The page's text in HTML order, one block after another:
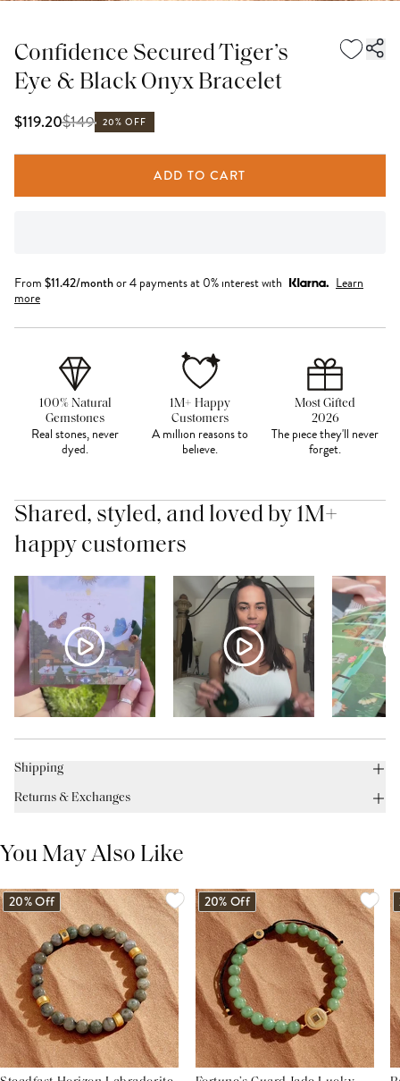
Confidence Secured Tiger’s
Eye & Black Onyx Bracelet
$119.20$149 20% OFF
ADD TO CART
From $11.42/monthor 4 payments at 0% interest with
Learn
more
100% Natural
Gemstones
Real stones, never
dyed.
1M+ Happy
Customers
A million reasons to
believe.
Most Gifted
2026
The piece they'll never
forget.
Shared, styled, and loved by 1M+
happy customers
Shipping
Returns & Exchanges
You May Also Like
20% Off 20% Off